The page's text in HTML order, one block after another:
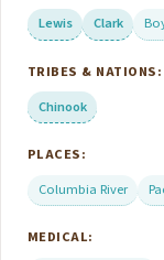
Lewis
Clark
TRIBES & NATIONS:
Chinook
PLACES:
Columbia River
MEDICAL: